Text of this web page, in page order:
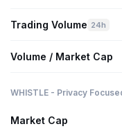
Trading Volume 24h
Volume / Market Cap
WHISTLE - Privacy
Market Cap